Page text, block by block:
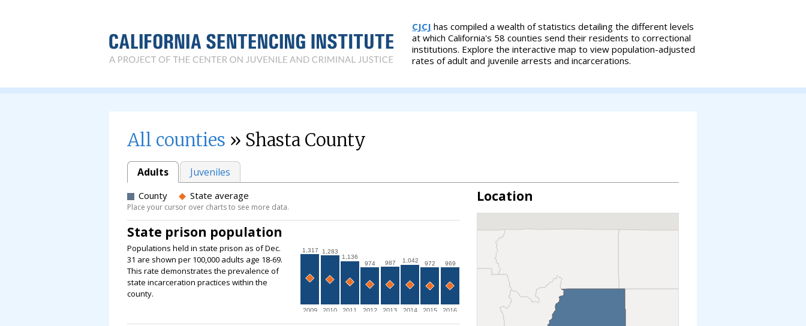
CJCJ has compiled a wealth of statistics detailing the different levels
at which California's 58 counties send their residents to correctional
institutions. Explore the interactive map to view population-adjusted
rates of adult and juvenile arrests and incarcerations.
All counties » Shasta County
Adults Juveniles
County State average
Place your cursor over charts to see more data.
State prison population
Populations held in state prison as of Dec.
31 are shown per 100,000 adults age 18-69.
This rate demonstrates the prevalence of
state incarceration practices within the
county.
1,317
1,283
1,136
974
987 1,042 972 969
2009 2010 2011 2012 2013 2014 2015 2016
Location